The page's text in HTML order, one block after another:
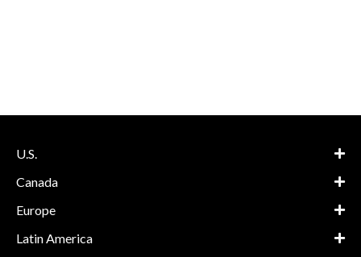
U.S.
Canada
Europe
Latin America